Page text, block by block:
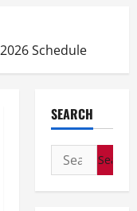
Schedule
SEARCH
Search
for: